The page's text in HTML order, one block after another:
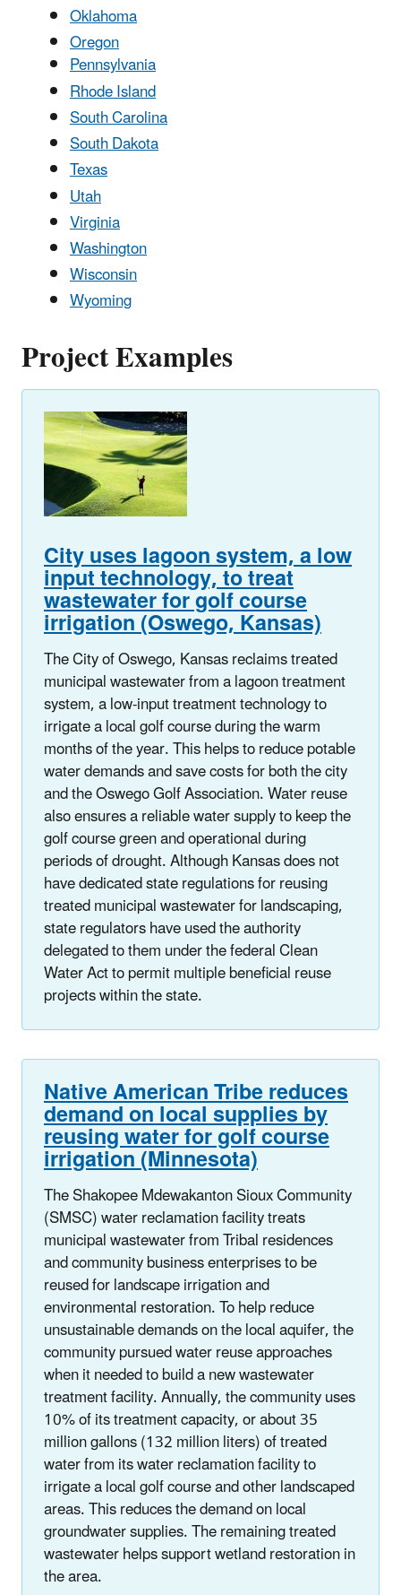
Oklahoma
Oregon
Pennsylvania
Rhode Island
South Carolina
South Dakota
Texas
Utah
Virginia
Washington
Wisconsin
Wyoming
Project Examples
City uses lagoon system, a low
input technology, totreat
wastewater for golf course
irrigation (Oswego, Kansas)
The City of Oswego, Kansas reclaims treated
municipal wastewater from a lagoon treatment
system, a low-input treatment technology to
irrigate a local golf course during the warm
months of the year. This helps to reduce potable
water demands and save costs for both the city
and the Oswego Golf Association. Water reuse
also ensures a reliable water supply to keep the
golf course green and operational during
periods of drought. Although Kansas does not
have dedicated state regulations for reusing
treated municipal wastewater for landscaping,
state regulators have used the authority
delegated to them under the federal Clean
Water Act to permit multiple beneficial reuse
projects within the state.
Native American Tribe reduces
demand on local supplies by
reusing water for golf course
irrigation (Minnesota)
The Shakopee Mdewakanton Sioux Community
(SMSC) water reclamation facility treats
municipal wastewater from Tribal residences
and community business enterprises to be
reused for landscape irrigation and
environmental restoration. To help reduce
unsustainable demands on the local aquifer, the
community pursued water reuse approaches
when it needed to build a new wastewater
treatment facility. Annually, the community uses
10% of its treatment capacity, or about 35
million gallons (132 million liters) of treated
water from its water reclamation facility to
irrigate a local golf course and other landscaped
areas. This reduces the demand on local
groundwater supplies. The remaining treated
wastewater helps support wetland restoration in
the area.